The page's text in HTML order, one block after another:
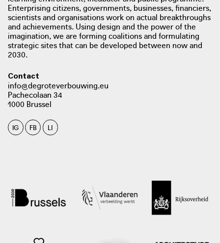
photo: Stampmedia
Enterprising citizens, governments, businesses, financiers,
scientists and organisations work on actual breakthroughs
and achievements. Using design and the power of the
imagination, we are forming coalitions and formulating
strategic sites that can be developed between now and
2030.
Contact
info@degroteverbouwing.eu
Pachecolaan 34
1000 Brussel
IG FB LI